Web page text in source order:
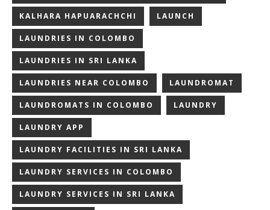
KALHARA HAPUARACHCHI LAUNCH
LAUNDRIES IN COLOMBO
LAUNDRIES IN SRI LANKA
LAUNDRIES NEAR COLOMBO LAUNDROMAT
LAUNDROMATS IN COLOMBO LAUNDRY
LAUNDRY APP
LAUNDRY FACILITIES IN SRI LANKA
LAUNDRY SERVICES IN COLOMBO
LAUNDRY SERVICES IN SRI LANKA